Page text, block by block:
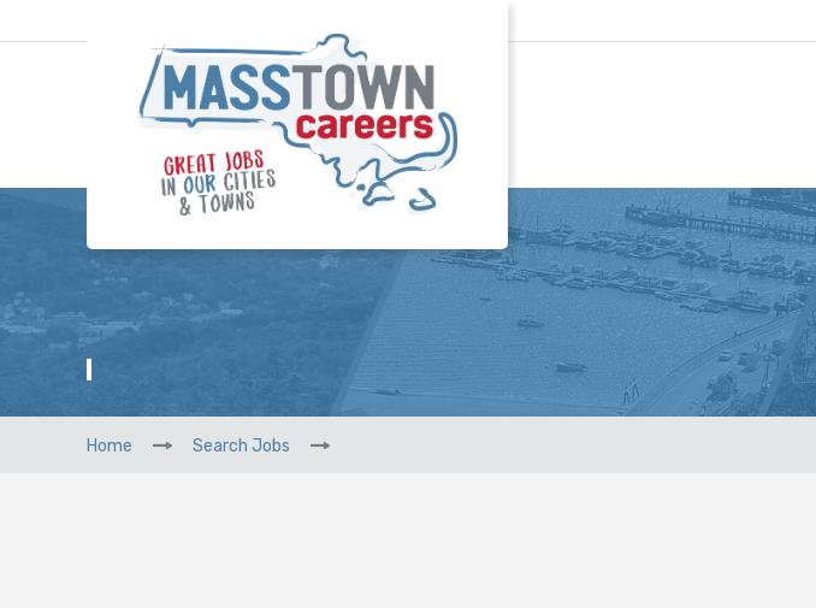
Home Search Jobs